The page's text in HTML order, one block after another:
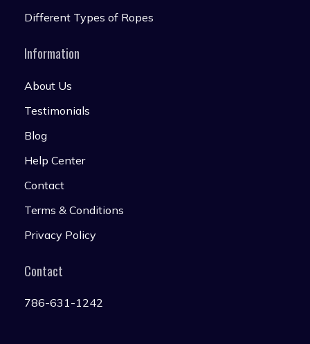
Different Types of Ropes
Information
About Us
Testimonials
Blog
Help Center
Contact
Terms & Conditions
Privacy Policy
Contact
786-631-1242